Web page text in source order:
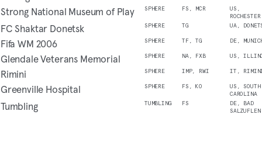
Strong National Museum of Play
SPHERE FS, MCR
US,
ROCHESTER
FC Shaktar Donetsk SPHERE TG UA,
Fifa WM 2006 SPHERE TF, TG DE,
Glendale Veterans Memorial SPHERE NA, FXB US,
Rimini SPHERE IMP, RWI IT,
Greenville Hospital SPHERE FS, KO
US, SOUTH
CAROLINA
Tumbling TUMBLING FS
DE, BAD
SALZUFLEN